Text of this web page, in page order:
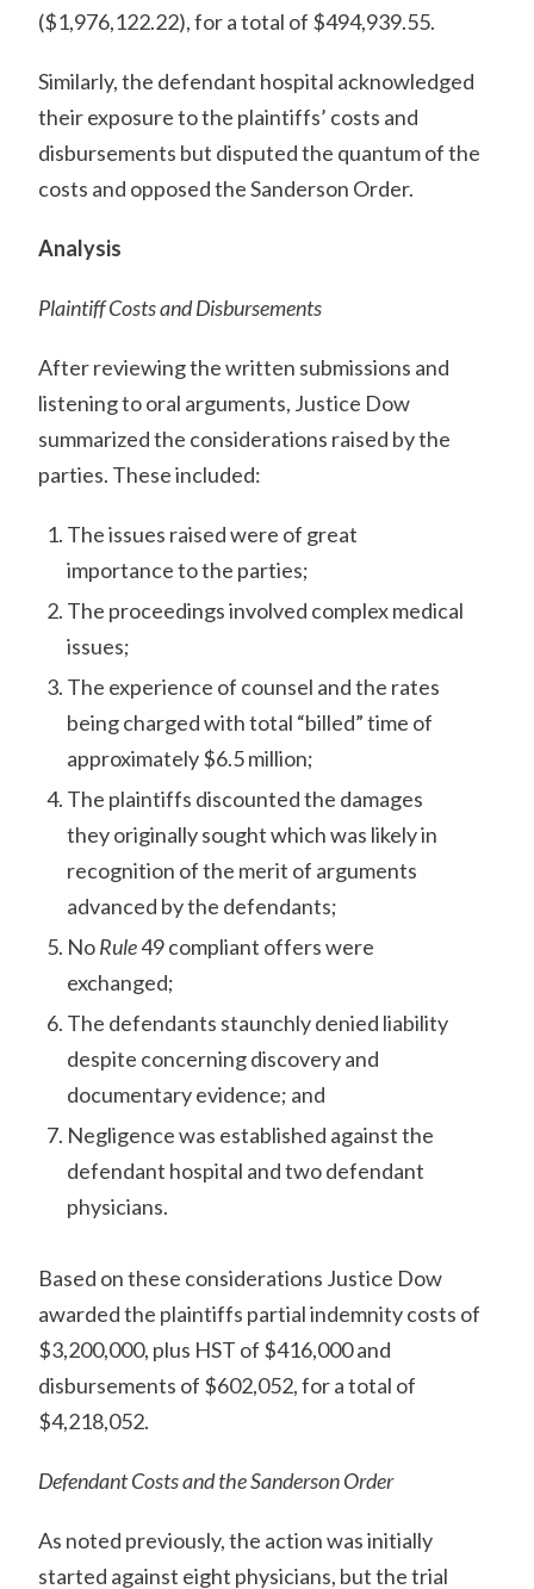
($1,976,122.22), for a total of $494,939.55.
Similarly, the defendant hospital acknowledged
their exposure to the plaintiffs’ costs and
disbursements but disputed the quantum of the
costs and opposed the Sanderson Order.
Analysis
Plaintiff Costs and Disbursements
After reviewing the written submissions and
listening to oral arguments, Justice Dow
summarized the considerations raised by the
parties. These included:
The issues raised were of great
importance to the parties;
The proceedings involved complex medical
issues;
The experience of counsel and the rates
being charged with total “billed” time of
approximately $6.5 million;
The plaintiffs discounted the damages
they originally sought which was likely in
recognition of the merit of arguments
advanced by the defendants;
NoRule49 compliant offers were
exchanged;
The defendants staunchly denied liability
despite concerning discovery and
documentary evidence; and
Negligence was established against the
defendant hospital and two defendant
physicians.
Based on these considerations Justice Dow
awarded the plaintiffs partial indemnity costs of
$3,200,000, plus HST of $416,000 and
disbursements of $602,052, for a total of
$4,218,052.
Defendant Costs and the Sanderson Order
As noted previously, the action was initially
started against eight physicians, but the trial